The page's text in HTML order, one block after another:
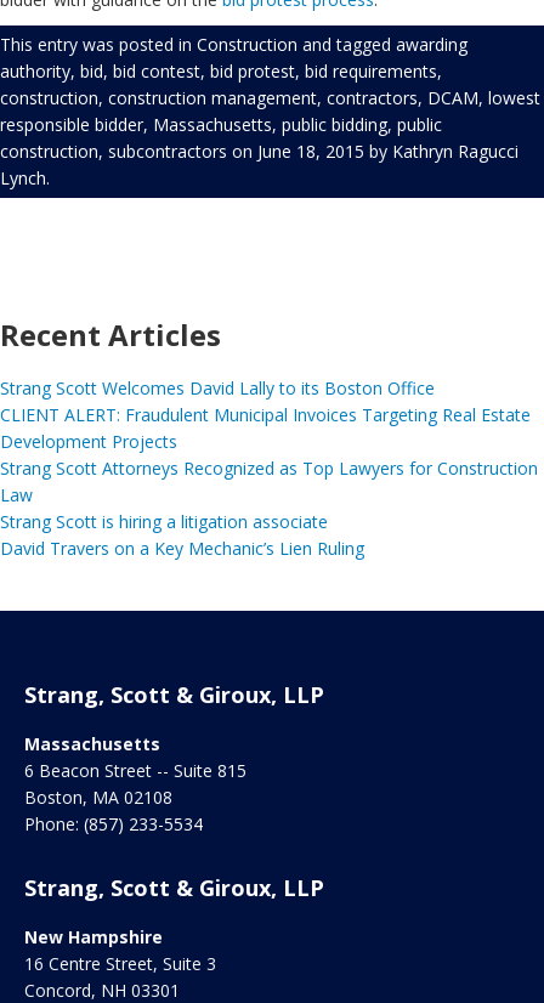
This entry was posted in Construction and tagged awarding
authority, bid, bid contest, bid protest, bid requirements,
construction, construction management, contractors, DCAM, lowest
responsible bidder, Massachusetts, public bidding, public
construction, subcontractors on June 18, 2015 by Kathryn Ragucci
Lynch.
Recent Articles
Strang Scott Welcomes David Lally to its Boston Office
CLIENT ALERT: Fraudulent Municipal Invoices Targeting Real Estate
Development Projects
Strang Scott Attorneys Recognized as Top Lawyers for Construction
Law
Strang Scott is hiring a litigation associate
David Travers on a Key Mechanic’s Lien Ruling
Strang, Scott & Giroux, LLP
Massachusetts
6 Beacon Street -- Suite 815
Boston, MA 02108
Phone: (857) 233-5534
Strang, Scott & Giroux, LLP
New Hampshire
16 Centre Street, Suite 3
Concord, NH 03301